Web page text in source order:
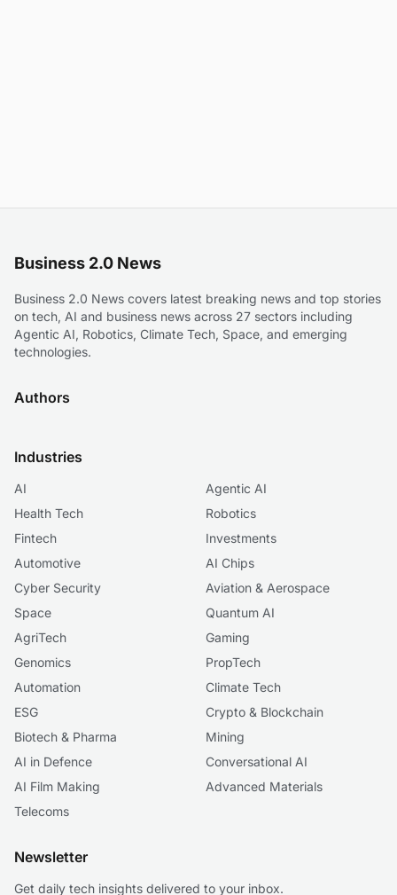
Business 2.0 News
Business 2.0 News covers latest breaking news and top stories
on tech, AI and business news across 27 sectors including
Agentic AI, Robotics, Climate Tech, Space, and emerging
technologies.
Authors
Industries
AI
Agentic AI
Health Tech
Robotics
Fintech
Investments
Automotive
AI Chips
Cyber Security
Aviation & Aerospace
Space
Quantum AI
AgriTech
Gaming
Genomics
PropTech
Automation
Climate Tech
ESG
Crypto & Blockchain
Biotech & Pharma
Mining
AI in Defence
Conversational AI
AI Film Making
Advanced Materials
Telecoms
Newsletter
Get daily tech insights delivered to your inbox.